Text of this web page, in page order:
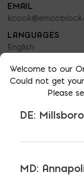
EMAIL
LANGUAGES
English
HOME IMPROVEMENT
Welcome to our
Could not get
Please
DE: Millsboro
MD: